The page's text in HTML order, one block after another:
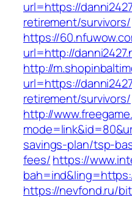
url=https://
retirement/survivors/
https://
url=http://
http://
url=https://
retirement/survivors/
http://
savings-plan/tsp-
fees/https://
https://nevfond.ru/